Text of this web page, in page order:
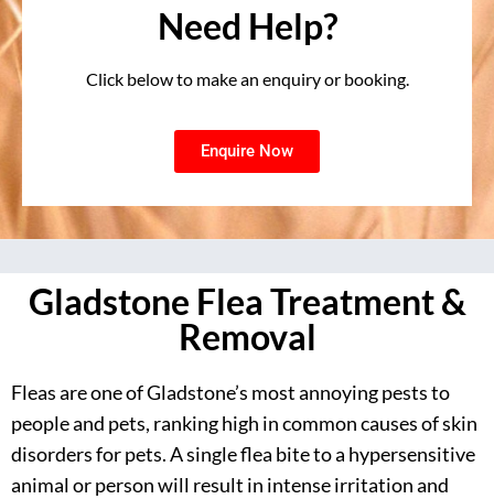
Need Help?
Click below to make an enquiry or booking.
Enquire Now
Gladstone Flea Treatment &
Removal
Fleas are one of Gladstone’s most annoying pests to
people and pets, ranking high in common causes of skin
disorders for pets. A single flea bite to a hypersensitive
animal or person will result in intense irritation and